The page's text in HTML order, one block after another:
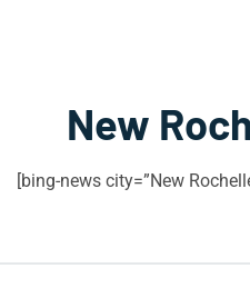
New
[bing-news city=”New